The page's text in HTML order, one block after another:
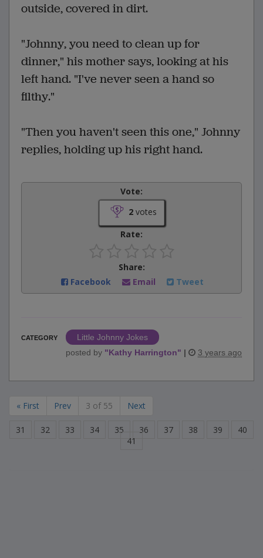
outside, covered in dirt.
"Johnny, you need to clean up for
dinner," his mother says, looking at his
left hand. "I've never seen a hand so
filthy."
"Then you haven't seen this one," Johnny
replies, holding up his right hand.
Vote:
2votes
Rate:
Share:
Facebook
Email Tweet
CATEGORY
Little Johnny Jokes
posted by "Kathy Harrington" | 3 years ago
« First Prev 3 of 55 Next
31 32 33 34 35 36 37 38 39
40
41